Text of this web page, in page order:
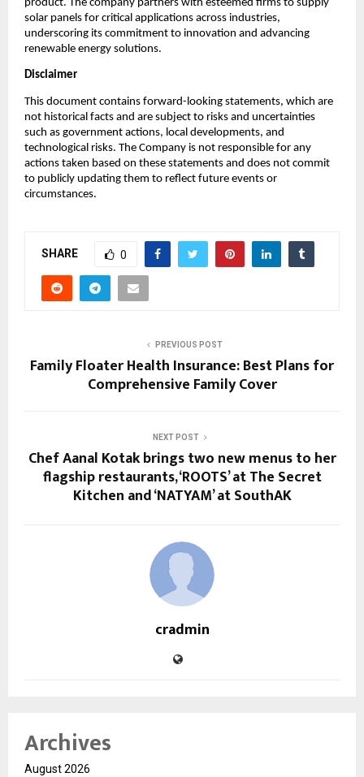
product. The company partners with esteemed firms to supply
solar panels for critical applications across industries,
underscoring its commitment to innovation and advancing
renewable energy solutions.
Disclaimer
This document contains forward-looking statements, which are
not historical facts and are subject to risks and uncertainties
such as government actions, local developments, and
technological risks. The Company is not responsible for any
actions taken based on these statements and does not commit
to publicly updating them to reflect future events or
circumstances.
SHARE 0
PREVIOUS POST
Family Floater Health Insurance: Best Plans for
Comprehensive Family Cover
NEXT POST
Chef Aanal Kotak brings two new menus to her
flagship restaurants, ‘ROOTS’ at The Secret
Kitchen and ‘NATYAM’ at SouthAK
cradmin
Archives
August 2026